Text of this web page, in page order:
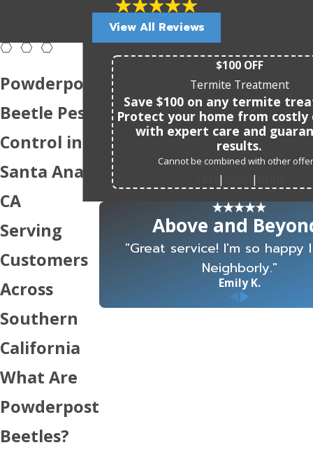
View All Reviews
Powderpost
Beetle Pest
Control in
Santa Ana,
CA
Serving
Customers
Across
Southern
California
What Are
Powderpost
Beetles?
$100 OFF
Termite Treatment
Save $100 on any termite
Protect your home from costly
with expert care and
results.
Cannot be combined with other
| |
Above and
"Great service! I'm so happy
Neighborly."
Emily K.